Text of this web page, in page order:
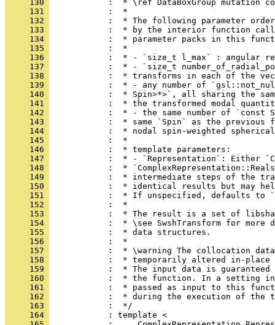
     130
:  * \ref DataBoxGroup mutation
     131
            :  *
     132
:  * The following parameter
     133
:  * by the interior function
     134
:  * parameter packs in this
     135
            :  *
     136
:  * - `size_t l_max` : angular
     137
:  * - `size_t
     138
:  * transforms in each of the
     139
:  * - any number of
     140
:  * Spin>*>`, all sharing the
     141
:  * the transformed modal
     142
:  * - the same number of `const
     143
:  * same `Spin` as the previous
     144
:  * nodal spin-weighted
     145
            :  *
     146
            :  * template parameters:
     147
:  * - `Representation`: Either
     148
:  *
     149
:  * intermediate steps of the
     150
:  * identical results but may
     151
:  * If unspecified, defaults to
     152
            :  *
     153
:  * The result is a set of
     154
:  * \see SwshTransform for more
     155
            :  * data structures.
     156
            :  *
     157
:  * \warning The collocation
     158
:  * temporarily altered in-
     159
:  * The input data is
     160
:  * the function. In a setting
     161
:  * passed as input to this
     162
:  * during the execution of the
     163
            :  */
     164
            : template <